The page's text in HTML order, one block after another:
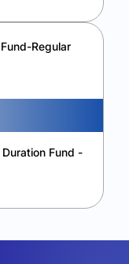
Regular
Fund -